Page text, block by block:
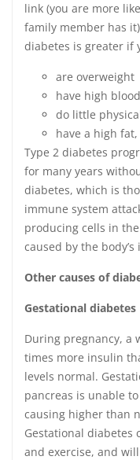
link (you are more
family member has
diabetes is greater if
are overweight
have high
do little
have a high
Type 2 diabetes
for many years
diabetes, which is
immune system
producing cells in
caused by the
Other causes of
Gestational diabetes
During pregnancy, a
times more insulin
levels normal.
pancreas is unable
causing higher than
Gestational
and exercise, and